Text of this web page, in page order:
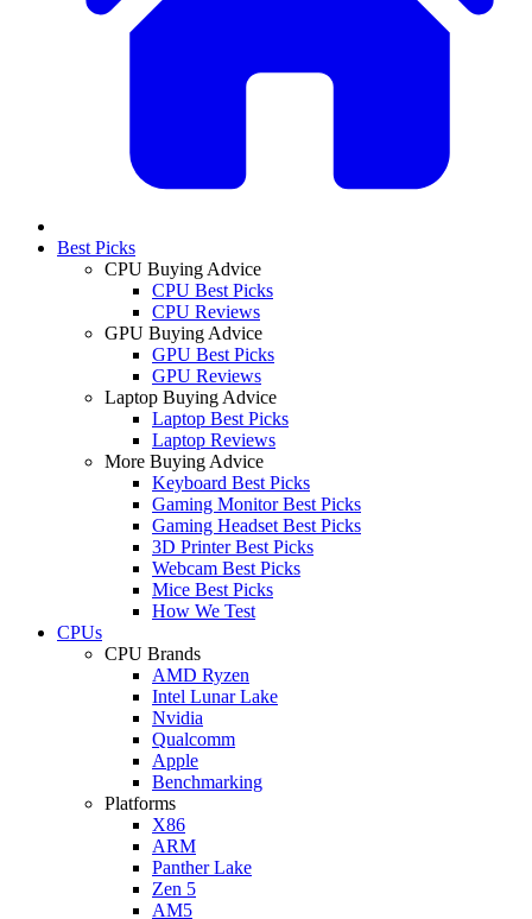
Best Picks
CPU Buying Advice
CPU Best Picks
CPU Reviews
GPU Buying Advice
GPU Best Picks
GPU Reviews
Laptop Buying Advice
Laptop Best Picks
Laptop Reviews
More Buying Advice
Keyboard Best Picks
Gaming Monitor Best Picks
Gaming Headset Best Picks
3D Printer Best Picks
Webcam Best Picks
Mice Best Picks
How We Test
CPUs
CPU Brands
AMD Ryzen
Intel Lunar Lake
Nvidia
Qualcomm
Apple
Benchmarking
Platforms
X86
ARM
Panther Lake
Zen 5
AM5